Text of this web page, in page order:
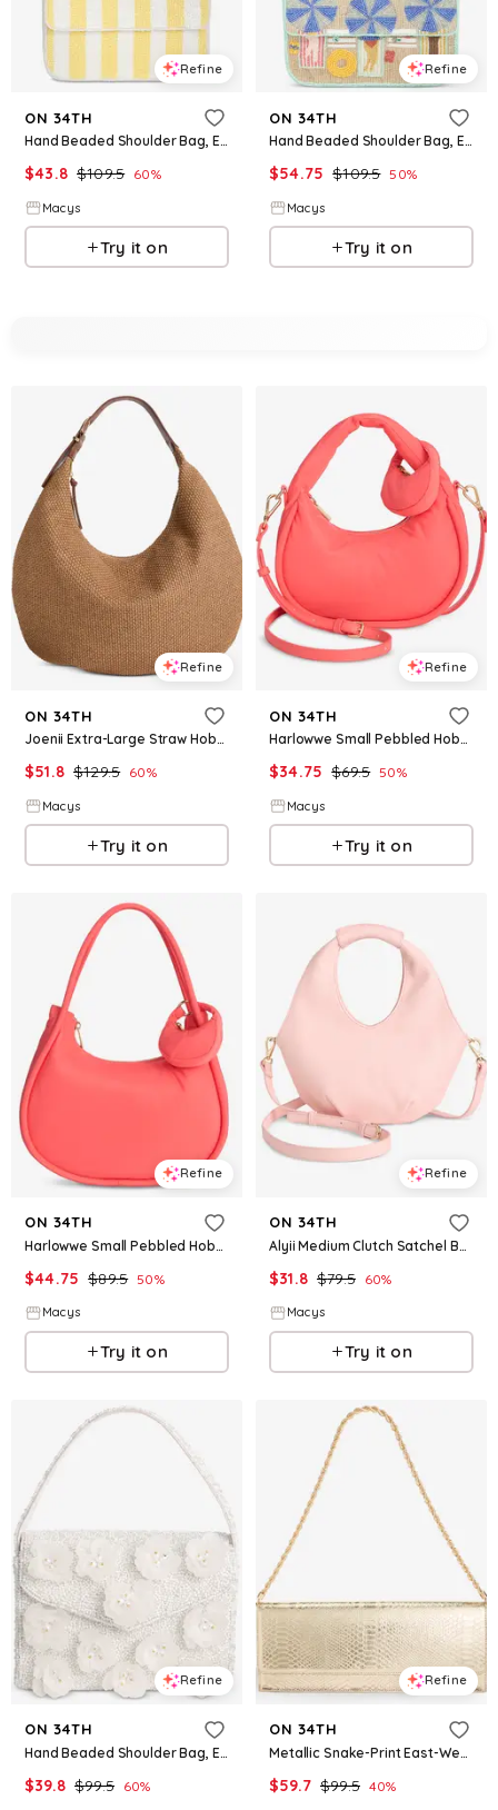
Refine
ON 34TH
Hand Beaded Shoulder Bag, Exclusively at Macy's - Yellow Stripe
$43.8 $109.5 60%
Macys
Try it on
Refine
ON 34TH
Hand Beaded Shoulder Bag, Exclusively at Macy's - Umbrella L
$54.75 $109.5 50%
Macys
Try it on
Refine
ON 34TH
Joenii Extra-Large Straw Hobo Bag, Macy's Exclusive - Roasted Spice
$51.8 $129.5 60%
Macys
Try it on
Refine
ON 34TH
Harlowwe Small Pebbled Hobo Bag, Exclusively at Macy's - Georgia Peach
$34.75 $69.5 50%
Macys
Try it on
Refine
ON 34TH
Harlowwe Small Pebbled Hobo Bag, Exclusively at Macy's - Georgia Peach
$44.75 $89.5 50%
Macys
Try it on
Refine
ON 34TH
Alyii Medium Clutch Satchel Bag, Macy's Exclusive - Pale Pink Salt
$31.8 $79.5 60%
Macys
Try it on
Refine
ON 34TH
Hand Beaded Shoulder Bag, Exclusively at Macy's - White 3D Floral
$39.8 $99.5 60%
Refine
ON 34TH
Metallic Snake-Print East-West Clutch Bag, Macy's Exclusive- Molly Rogers Capsule Collection - Platinum Snake
$59.7 $99.5 40%